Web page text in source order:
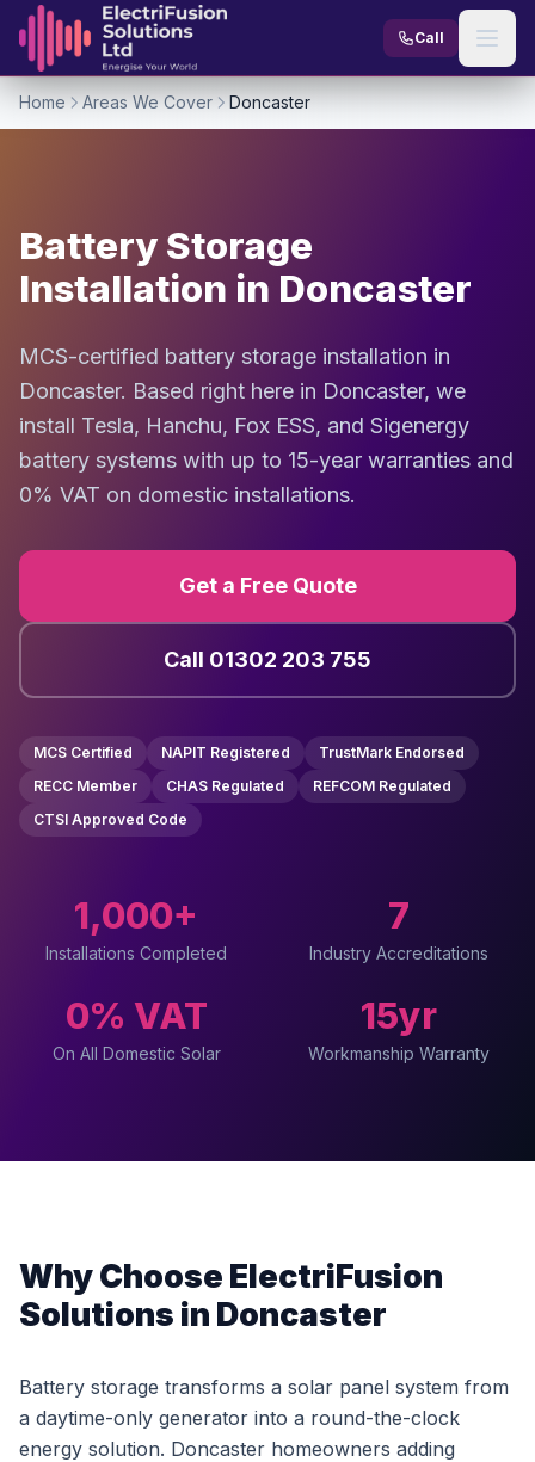
Skip to content
Call
Home Areas We Cover Doncaster
Battery Storage
Installation in Doncaster
MCS-certified battery storage installation in
Doncaster. Based right here in Doncaster, we
install Tesla, Hanchu, Fox ESS, and Sigenergy
battery systems with up to 15-year warranties and
0% VAT on domestic installations.
Get a Free Quote
Call 01302 203 755
MCS Certified NAPIT Registered
TrustMark Endorsed
RECC Member
CHAS Regulated
REFCOM Regulated
CTSI Approved Code
1,000+
Installations Completed
7
Industry Accreditations
0% VAT
On All Domestic Solar
15yr
Workmanship Warranty
Why Choose ElectriFusion
Solutions in Doncaster
Battery storage transforms a solar panel system from
a daytime-only generator into a round-the-clock
energy solution. Doncaster homeowners adding